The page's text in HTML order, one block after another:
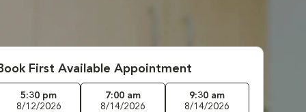
First Available Appointment
5:30 pm
8/12/2026
7:00 am
8/14/2026
9:30 am
8/14/2026